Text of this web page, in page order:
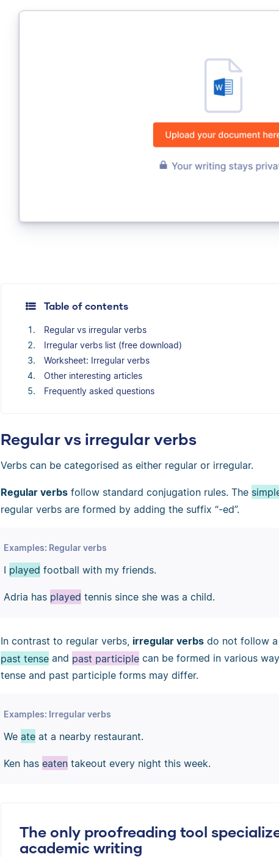
Table of contents
Regular vs irregular verbs
Irregular verbs list (free download)
Worksheet: Irregular verbs
Other interesting articles
Frequently asked questions
Regular vs irregular verbs
Verbs can be categorised as either regular or irregular.
Regular verbs follow standard conjugation rules. The
regular verbs are formed by adding the suffix “-ed”.
Examples: Regular verbs
I played football with my friends.
Adria has played tennis since she was a child.
In contrast to regular verbs, irregular verbs do not follow
past tense and past participle can be formed in various
tense and past participle forms may differ.
Examples: Irregular verbs
We ateat a nearby restaurant.
Ken has eatentakeout every night this week.
The only proofreading tool
academic writing